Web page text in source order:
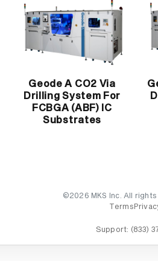
Geode A CO2 Via
Drilling System For
FCBGA (ABF) IC
Substrates
©2026 MKS Inc. All
Terms
Support: (833)